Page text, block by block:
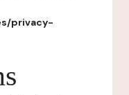
privacy-